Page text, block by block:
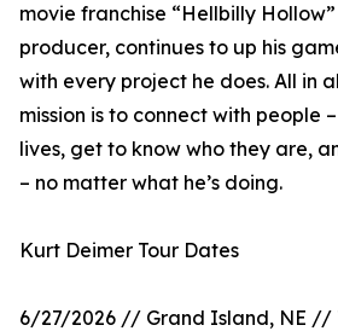
movie franchise “Hellbilly
producer, continues to up his
with every project he does. All in
mission is to connect with people
lives, get to know who they are,
– no matter what he’s doing.
Kurt Deimer Tour Dates
6/27/2026 // Grand Island, NE //